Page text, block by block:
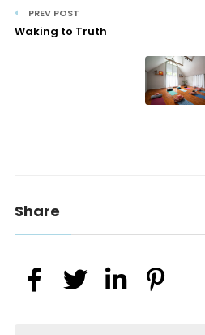
PREV POST
Waking to Truth
Share